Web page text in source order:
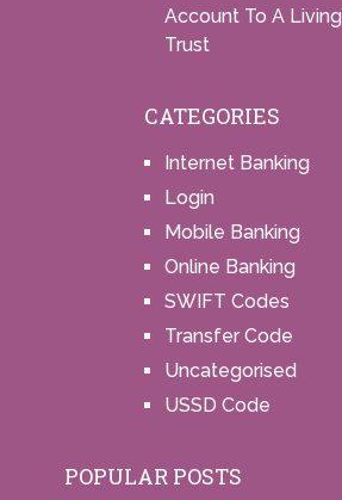
Account To A Living
Trust
CATEGORIES
Internet Banking
Login
Mobile Banking
Online Banking
SWIFT Codes
Transfer Code
Uncategorised
USSD Code
POPULAR POSTS